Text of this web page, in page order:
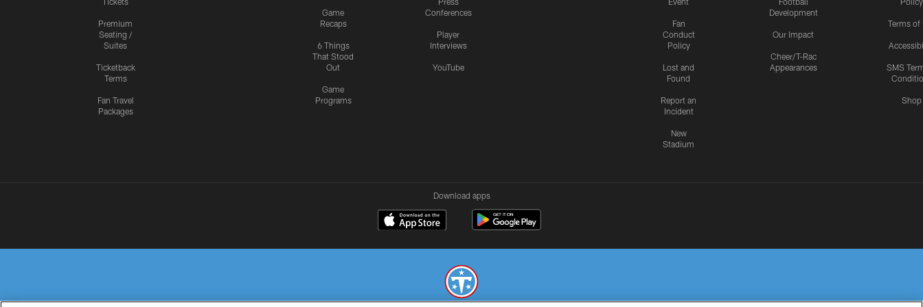
Premium
Seating /
Suites
Ticketback
Terms
Fan Travel
Packages
Game
Recaps
6 Things
That Stood
Out
Game
Programs
Conferences
Player
Interviews
YouTube
Fan
Conduct
Policy
Lost and
Found
Report an
Incident
New
Stadium
Development
Our Impact
Cheer/T-Rac
Appearances
Terms of
SMS
Shop
Download apps